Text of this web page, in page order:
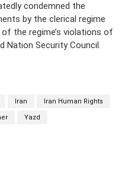
condemned the
by the clerical regime
the regime’s violations of
Nation Security Council.
Iran Iran Human Rights
Yazd